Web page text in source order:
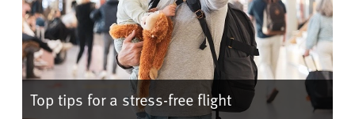
Top tips for a stress-free flight